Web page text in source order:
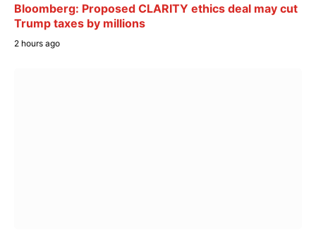
Bloomberg: Proposed CLARITY ethics deal may cut
Trump taxes by millions
2 hours ago